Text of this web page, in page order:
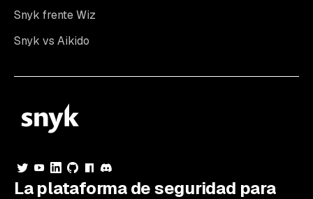
Snyk frente Wiz
Snyk vs Aikido
La plataforma de seguridad para